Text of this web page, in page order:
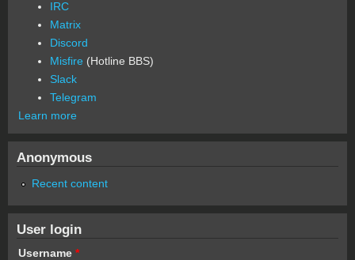
IRC
Matrix
Discord
Misfire (Hotline BBS)
Slack
Telegram
Learn more
Anonymous
Recent content
User login
Username *